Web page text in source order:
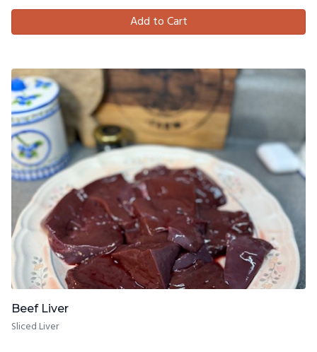
Add to Cart
Beef Liver
Sliced Liver